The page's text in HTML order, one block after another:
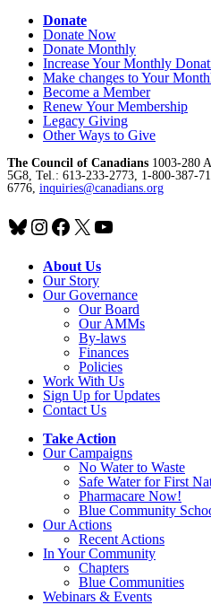
Donate
Donate Now
Donate Monthly
Increase Your Monthly
Make changes to Your
Become a Member
Renew Your Membership
Legacy Giving
Other Ways to Give
The Council of Canadians 1003-280
5G8, Tel.: 613-233-2773, 1-800-387-
6776, inquiries@canadians.org
Bluesky
Instagram
Facebook
X YouTube
About Us
Our Story
Our Governance
Our Board
Our AMMs
By-laws
Finances
Policies
Work With Us
Sign Up for Updates
Contact Us
Take Action
Our Campaigns
No Waterto Waste
Safe Water for First
Pharmacare Now!
Blue Community
Our Actions
Recent Actions
In Your Community
Chapters
Blue Communities
Webinars & Events